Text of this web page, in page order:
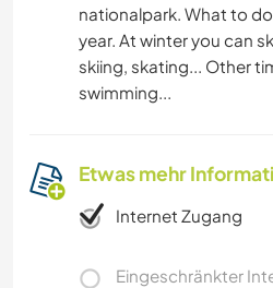
nationalpark. What to
year. At winter you can
skiing, skating... Other
swimming...
Etwas mehr
Internet Zugang
Eingeschränkter